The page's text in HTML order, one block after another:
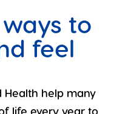
to
feel
Health help many
life every year to